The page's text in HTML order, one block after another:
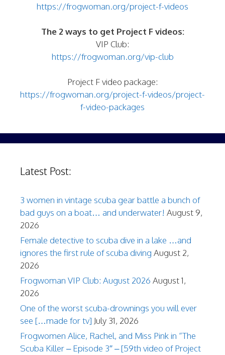
https://frogwoman.org/project-f-videos
The 2 ways to get Project F videos:
VIP Club:
https://frogwoman.org/vip-club
Project F video package:
https://frogwoman.org/project-f-videos/project-
f-video-packages
Latest Post:
3 women in vintage scuba gear battle a bunch of
bad guys on a boat… and underwater! August 9,
2026
Female detective to scuba dive in a lake …and
ignores the first rule of scuba diving August 2,
2026
Frogwoman VIP Club: August 2026 August 1,
2026
One of the worst scuba-drownings you will ever
see […made for tv] July 31, 2026
Frogwomen Alice, Rachel, and Miss Pink in “The
Scuba Killer – Episode 3″ – [59th video of Project